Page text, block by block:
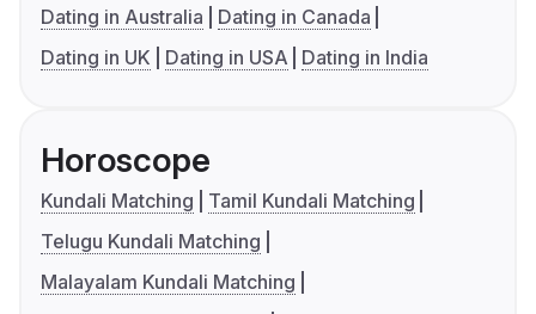
Dating in Australia
Dating in Canada
Dating in UK
Dating in USA Dating in India
Horoscope
Kundali Matching
Tamil Kundali Matching
Telugu Kundali Matching
Malayalam Kundali Matching